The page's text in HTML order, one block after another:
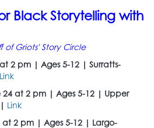
Black Storytelling with
of Griots' Story Circle
2 pm | Ages 5-12 | Surratts-
Link
24 at 2 pm | Ages 5-12 | Upper
Link
at 2 pm | Ages 5-12 | Largo-